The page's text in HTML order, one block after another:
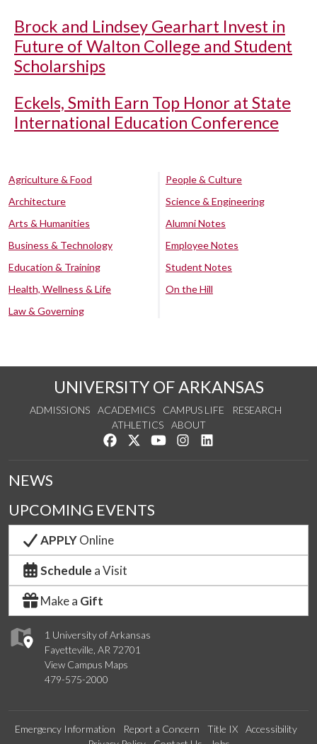
Brock and Lindsey Gearhart Invest in
Future of Walton College and Student
Scholarships
Eckels, Smith Earn Top Honor at State
International Education Conference
Agriculture & Food
Architecture
Arts & Humanities
Business & Technology
Education & Training
Health, Wellness & Life
Law & Governing
People & Culture
Science & Engineering
Alumni Notes
Employee Notes
Student Notes
On the Hill
UNIVERSITY OF ARKANSAS
ADMISSIONS ACADEMICS CAMPUS LIFE
RESEARCH
ATHLETICS
ABOUT
Like us on Facebook
Follow us on Twitter
Watch us on YouTube
See us on Instagram
1 University of Arkansas
Fayetteville, AR 72701
View Campus Maps
479-575-2000
NEWS
UPCOMING EVENTS
APPLYOnline
Schedule a Visit
Make a Gift
Emergency Information Report a Concern Title IX
Accessibility